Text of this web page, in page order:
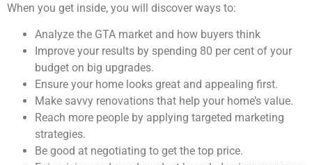
When you get inside, you will discover ways to:
Analyze the GTA market and how buyers think
Improve your results by spending 80 per cent of your
budget on big upgrades.
Ensure your home looks great and appealing first.
Make savvy renovations that help your home’s value.
Reach more people by applying targeted marketing
strategies.
Be good at negotiating to get the top price.